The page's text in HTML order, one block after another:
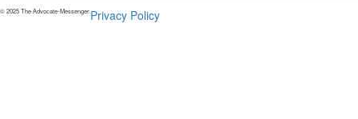
© 2025 The Advocate-Messenger.Privacy Policy